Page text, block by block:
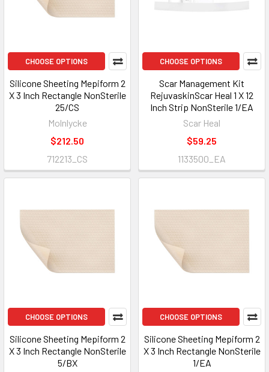
CHOOSE OPTIONS
Silicone Sheeting Mepiform 2
X 3 Inch Rectangle NonSterile
25/CS
Molnlycke
$212.50
712213_CS
CHOOSE OPTIONS
Scar Management Kit
RejuvaskinScar Heal 1 X 12
Inch Strip NonSterile 1/EA
Scar Heal
$59.25
1133500_EA
CHOOSE OPTIONS
Silicone Sheeting Mepiform 2
X 3 Inch Rectangle NonSterile
5/BX
CHOOSE OPTIONS
Silicone Sheeting Mepiform 2
X 3 Inch Rectangle NonSterile
1/EA